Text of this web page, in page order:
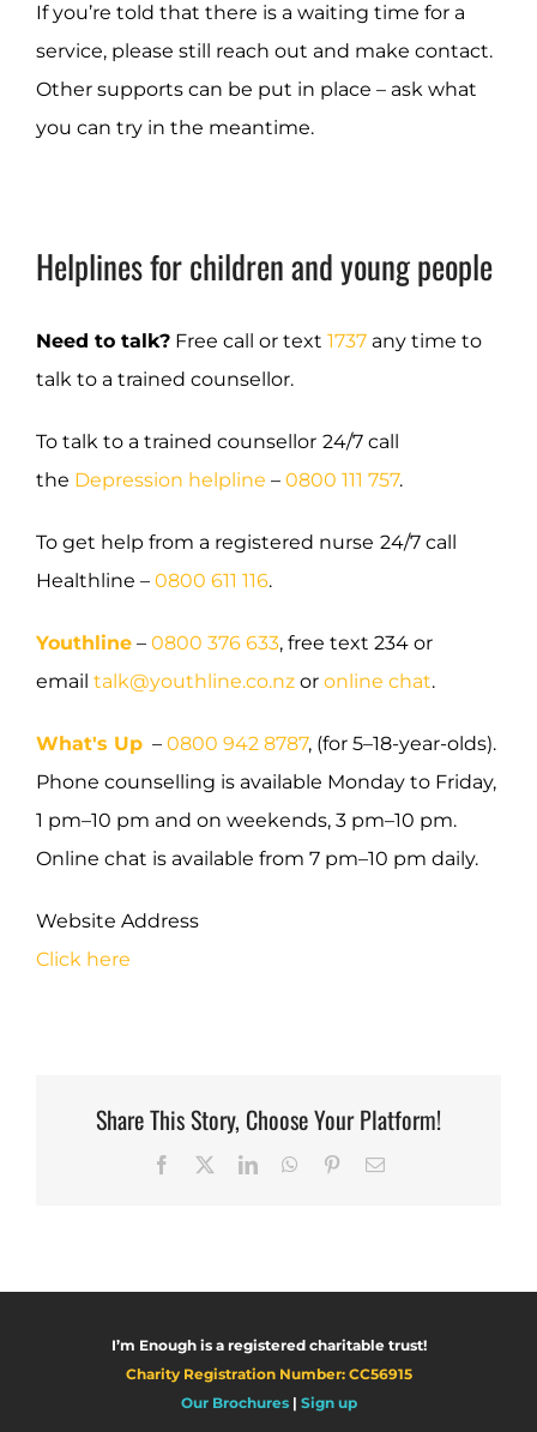
If you’re told that there is a waiting time for a
service, please still reach out and make contact.
Other supports can be put in place – ask what
you can try in the meantime.
Helplines for children and young people
Need to talk? Free call or text 1737 any time to
talk to a trained counsellor.
To talk to a trained counsellor 24/7 call
the Depression helpline – 0800 111 757.
To get help from a registered nurse 24/7 call
Healthline – 0800 611 116.
Youthline – 0800 376 633, free text 234 or
email talk@youthline.co.nz or online chat.
What's Up – 0800 942 8787, (for 5–18-year-olds).
Phone counselling is available Monday to Friday,
1 pm–10 pm and on weekends, 3 pm–10 pm.
Online chat is available from 7 pm–10 pm daily.
Website Address
Click here
Share This Story, Choose Your Platform!
Facebook LinkedInWhatsApp
PinterestEmail
I’m Enough is a registered charitable trust!
Charity Registration Number: CC56915
Our Brochures| Sign up